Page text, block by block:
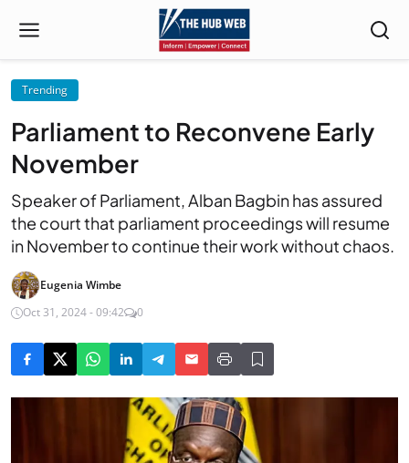
Trending
Parliament to Reconvene Early
November
Speaker of Parliament, Alban Bagbin has assured
the court that parliament proceedings will resume
in November to continue their work without chaos.
Eugenia Wimbe
Oct 31, 2024 - 09:42
0